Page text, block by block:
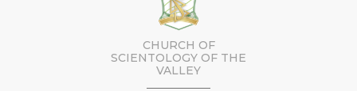
CHURCH OF
SCIENTOLOGY OF THE
VALLEY